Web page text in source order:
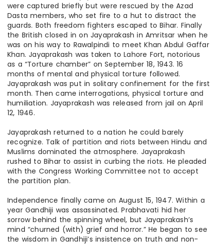
were captured briefly but were rescued by the Azad
Dasta members, who set fire to a hut to distract the
guards. Both freedom fighters escaped to Bihar. Finally
the British closed in on Jayaprakash in Amritsar when he
was on his way to Rawalpindi to meet Khan Abdul Gaffar
Khan. Jayaprakash was taken to Lahore Fort, notorious
as a “Torture chamber” on September 18, 1943. 16
months of mental and physical torture followed.
Jayaprakash was put in solitary confinement for the first
month. Then came interrogations, physical tortureand
humiliation. Jayaprakash was released from jail on April
12, 1946.
Jayaprakash returned to a nation he could barely
recognize. Talk of partition and riots between Hindu and
Muslims dominated the atmosphere. Jayaprakash
rushed to Bihar to assist in curbing the riots. He pleaded
with the Congress Working Committee not to accept
the partition plan.
Independence finally came on August 15, 1947. Within a
year Gandhiji was assassinated. Prabhavati hid her
sorrow behind the spinning wheel, but Jayaprakash’s
mind “churned (with) grief and horror.” He began to see
the wisdom in Gandhiji’s insistence on truth and non-